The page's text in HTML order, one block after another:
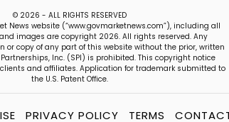
© 2026 - ALL RIGHTS RESERVED
News website (“www.govmarketnews.com”), including all
and images are copyright 2026. All rights reserved. Any
or copy of any part of this website without the prior, written
Inc. (SPI) is prohibited. This copyright notice
and affiliates. Application for trademark submitted to
the U.S. Patent Office.
PRIVACY POLICY TERMS